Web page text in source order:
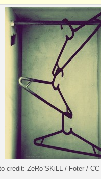
credit: ZeRo`SKiLL / Foter / CC